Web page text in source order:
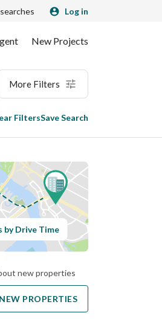
Log in
New Projects
More Filters
FiltersSave Search
by Drive Time
new properties
PROPERTIES